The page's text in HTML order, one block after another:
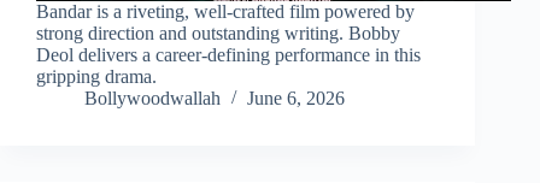
Bandar is a riveting, well-crafted film powered by
strong direction and outstanding writing. Bobby
Deol delivers a career-defining performance in this
gripping drama.
Bollywoodwallah
June 6, 2026